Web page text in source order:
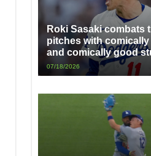
Roki Sasaki combats
pitches with
and comically good
07/18/2026